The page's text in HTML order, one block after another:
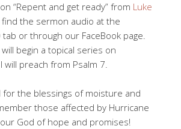
“Repent and get ready” from Luke
find the sermon audio at the
tab or through our FaceBook page.
begin a topical series on
will preach from Psalm 7.
for the blessings of moisture and
those affected by Hurricane
God of hope and promises!